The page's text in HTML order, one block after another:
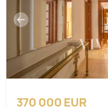
370 000 EUR